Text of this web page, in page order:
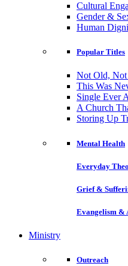
Cultural
Gender &
Human
Popular Titles
Not Old,
This Was
Single Ever
A Church
Storing Up
Mental Health
Everyday
Grief &
Evangelism &
Ministry
Outreach